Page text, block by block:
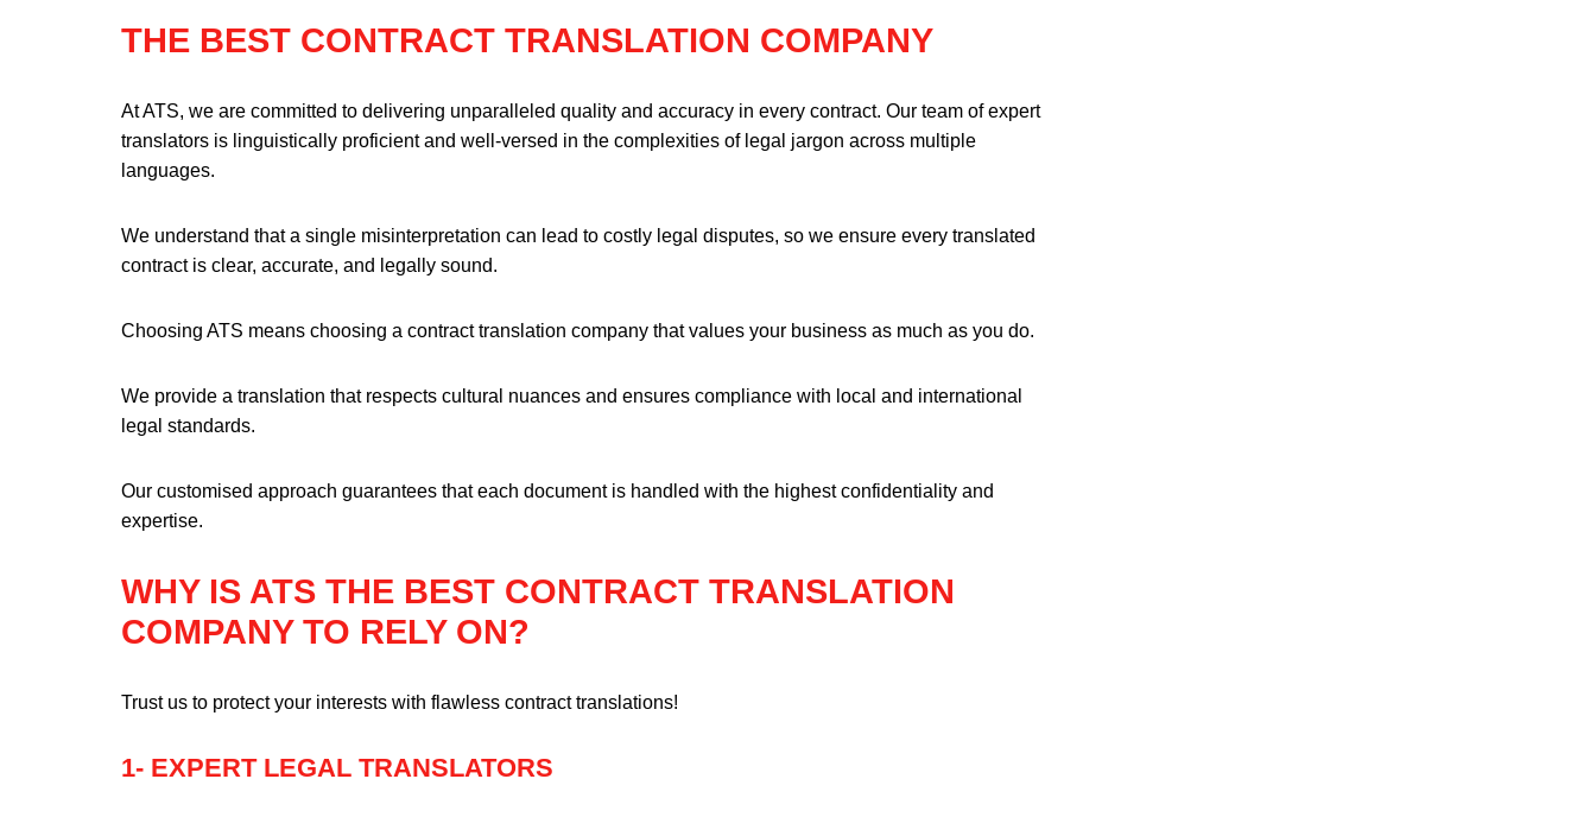
THE BEST CONTRACT TRANSLATION COMPANY
At ATS, we are committed to delivering unparalleled quality and accuracy in every contract. Our team of expert
translators is linguistically proficient and well-versed in the complexities of legal jargon across multiple
languages.
We understand that a single misinterpretation can lead to costly legal disputes, so we ensure every translated
contract is clear, accurate, and legally sound.
Choosing ATS means choosing a contract translation company that values your business as much as you do.
We provide a translation that respects cultural nuances and ensures compliance with local and international
legal standards.
Our customised approach guarantees that each document is handled with the highest confidentiality and
expertise.
WHY IS ATS THE BEST CONTRACT TRANSLATION
COMPANY TO RELY ON?
Trust us to protect your interests with flawless contract translations!
1- EXPERT LEGAL TRANSLATORS